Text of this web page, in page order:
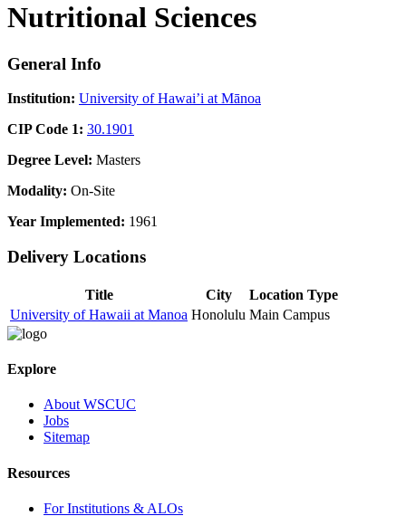
Nutritional Sciences
General Info
Institution: University of Hawai’i at Mānoa
CIP Code 1: 30.1901
Degree Level: Masters
Modality: On-Site
Year Implemented: 1961
Delivery Locations
Title City
Location Type
University of Hawaii at Manoa Honolulu Main Campus
Explore
About WSCUC
Jobs
Sitemap
Resources
For Institutions & ALOs